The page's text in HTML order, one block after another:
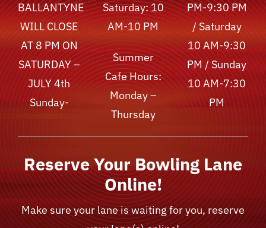
BALLANTYNE
WILL CLOSE
AT 8 PM ON
SATURDAY –
JULY 4th
Sunday-
Saturday: 10
AM-10 PM
Summer
Cafe Hours:
Monday –
Thursday
PM-9:30 PM
/ Saturday
10 AM-9:30
PM / Sunday
10 AM-7:30
PM
Reserve Your Bowling Lane
Online!
Make sure your lane is waiting for you, reserve